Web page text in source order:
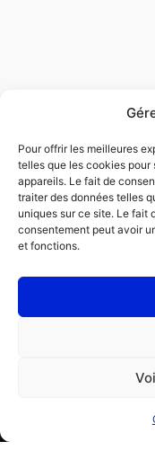
Pour offrir les meilleures
telles que les cookies
appareils. Le fait de
traiter des données telles
uniques sur ce site. Le fait
consentement peut avoir
et fonctions.